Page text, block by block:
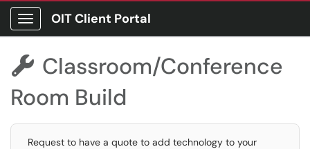
Show Applications Menu
OIT Client Portal
 Classroom/Conference
Room Build
Request to have a quote to add technology to your